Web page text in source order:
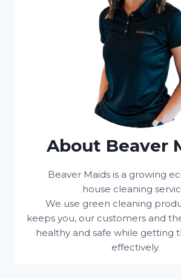
About Beaver
Beaver Maids is a growing
house cleaning
We use green cleaning
keeps you, our customers and
healthy and safe while getting
effectively.